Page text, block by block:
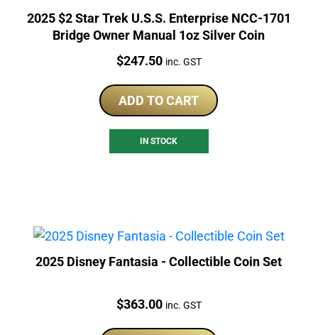
2025 $2 Star Trek U.S.S. Enterprise NCC-1701
Bridge Owner Manual 1oz Silver Coin
Price:
$247.50 inc. GST
ADD TO CART
IN STOCK
2025 Disney Fantasia - Collectible Coin Set
Price:
$363.00 inc. GST